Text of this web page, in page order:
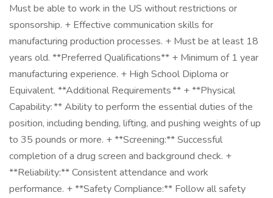
Must be able to work in the US without restrictions or
sponsorship. + Effective communication skills for
manufacturing production processes. + Must be at least 18
years old. **Preferred Qualifications** + Minimum of 1 year
manufacturing experience. + High School Diploma or
Equivalent. **Additional Requirements ** + **Physical
Capability: ** Ability to perform the essential duties of the
position, including bending, lifting, and pushing weights of up
to 35 pounds or more. + **Screening:** Successful
completion of a drug screen and background check. +
**Reliability:** Consistent attendance and work
performance. + **Safety Compliance:** Follow all safety